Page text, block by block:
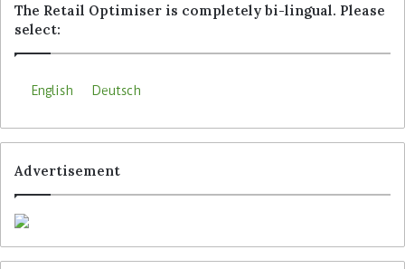
The Retail Optimiser is completely bi-lingual. Please
select:
English Deutsch
Advertisement